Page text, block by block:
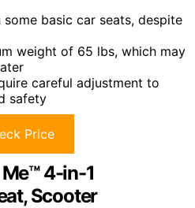
basic car seats, despite
weight of 65 lbs, which may
careful adjustment to
safety
Price
4-in-1
Scooter